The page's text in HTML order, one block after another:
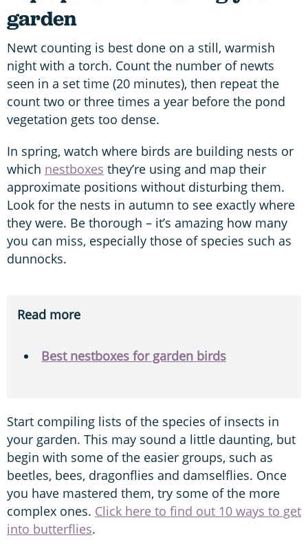
garden
Newt counting is best done on a still, warmish
night with a torch. Count the number of newts
seen in a set time (20 minutes), then repeat the
count two or three times a year before the pond
vegetation gets too dense.
In spring, watch where birds are building nests or
which nestboxes they’re using and map their
approximate positions without disturbing them.
Look for the nests in autumn to see exactly where
they were. Be thorough – it’s amazing how many
you can miss, especially those of species such as
dunnocks.
Read more
Best nestboxes for garden birds
Start compiling lists of the species of insects in
your garden. This may sound a little daunting, but
begin with some of the easier groups, such as
beetles, bees, dragonflies and damselflies. Once
you have mastered them, try some of the more
complex ones. Click here to find out 10 ways to get
into butterflies.